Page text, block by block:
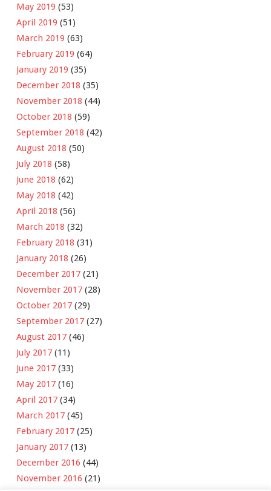
May 2019 (53)
April 2019 (51)
March 2019 (63)
February 2019 (64)
January 2019 (35)
December 2018 (35)
November 2018 (44)
October 2018 (59)
September 2018 (42)
August 2018 (50)
July 2018 (58)
June 2018 (62)
May 2018 (42)
April 2018 (56)
March 2018 (32)
February 2018 (31)
January 2018 (26)
December 2017 (21)
November 2017 (28)
October 2017 (29)
September 2017 (27)
August 2017 (46)
July 2017 (11)
June 2017 (33)
May 2017 (16)
April 2017 (34)
March 2017 (45)
February 2017 (25)
January 2017 (13)
December 2016 (44)
November 2016 (21)